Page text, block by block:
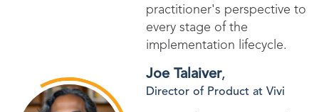
practitioner's perspective to
every stage of the
implementation lifecycle.
Joe Talaiver,
Director of Product at Vivi